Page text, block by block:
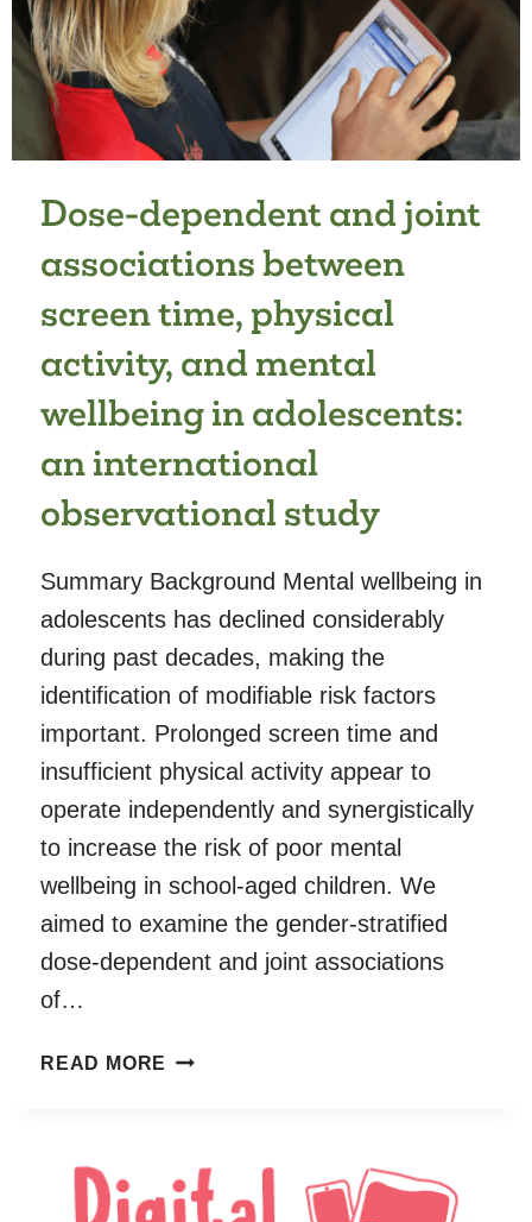
PRIMARY
SCHOOL
GROUNDS
Dose-dependent and joint
associations between
screen time, physical
activity, and mental
wellbeing in adolescents:
an international
observational study
Summary Background Mental wellbeing in
adolescents has declined considerably
during past decades, making the
identification of modifiable risk factors
important. Prolonged screen time and
insufficient physical activity appear to
operate independently and synergistically
to increase the risk of poor mental
wellbeing in school-aged children. We
aimed to examine the gender-stratified
dose-dependent and joint associations
of…
READ MORE DOSE-
ASSOCIATIONS
BETWEEN